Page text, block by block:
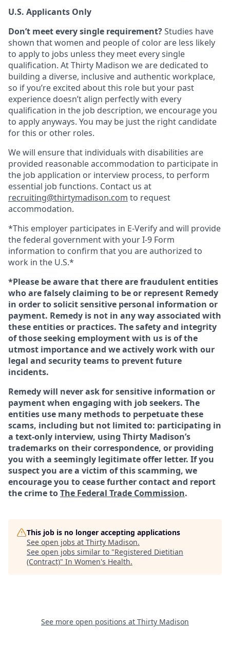
U.S. Applicants Only
Don’t meet every single requirement?Studies have
shown that women and people of color are less likely
to apply to jobs unless they meet every single
qualification. At Thirty Madison we are dedicated to
building a diverse, inclusive and authentic workplace,
so if you’re excited about this role but your past
experience doesn’t align perfectly with every
qualification in the job description, we encourage you
to apply anyways. You may be just the right candidate
for this or other roles.
We will ensure that individuals with disabilities are
provided reasonable accommodation to participate in
the job application or interview process, to perform
essential job functions. Contact us at
recruiting@thirtymadison.com to request
accommodation.
*This employer participates in E-Verify and will provide
the federal government with your I-9 Form
information to confirm that you are authorized to
work in the U.S.*
*Please be aware that there are fraudulent entities
who are falsely claiming to be or represent Remedy
in order to solicit sensitive personal information or
payment. Remedy is not in any way associated with
these entities or practices. The safety and integrity
of those seeking employment with us is of the
utmost importance and we actively work with our
legal and security teams to prevent future
incidents.
Remedy will never ask for sensitive information or
payment when engaging with job seekers. The
entities use many methods to perpetuate these
scams, including but not limited to: participating in
a text-only interview, using Thirty Madison’s
trademarks on their correspondence, or providing
you with a seemingly legitimate offer letter. If you
suspect you are a victim of this scamming, we
encourage you to cease further contact and report
the crime toThe Federal Trade Commission.
This job is no longer accepting applications
See open jobs at Thirty Madison.
See open jobs similar to "Registered Dietitian
(Contract)" In Women's Health.
See more open positions at Thirty Madison